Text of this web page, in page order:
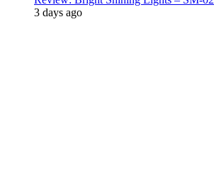
3 days ago